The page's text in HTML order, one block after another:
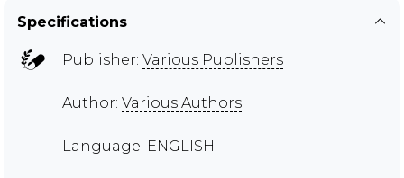
Specifications
Publisher: Various Publishers
Author: Various Authors
Language: ENGLISH